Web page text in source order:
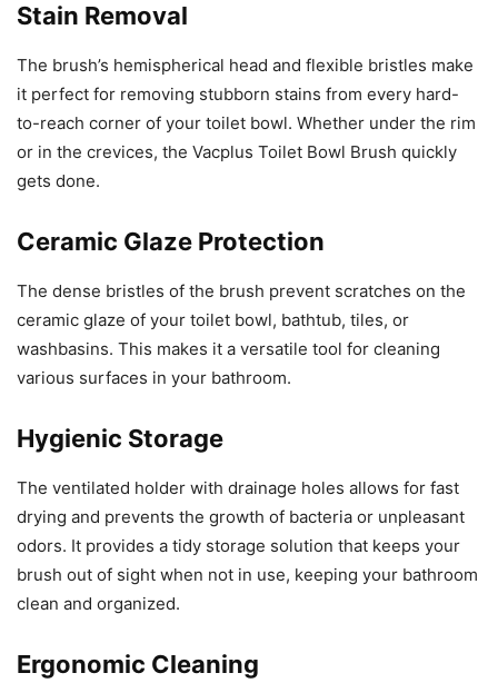
Stain Removal
The brush’s hemispherical head and flexible bristles make
it perfect for removing stubborn stains from every hard-
to-reach corner of your toilet bowl. Whether under the rim
or in the crevices, the Vacplus Toilet Bowl Brush quickly
gets done.
Ceramic Glaze Protection
The dense bristles of the brush prevent scratches on the
ceramic glaze of your toilet bowl, bathtub, tiles, or
washbasins. This makes it a versatile tool for cleaning
various surfaces in your bathroom.
Hygienic Storage
The ventilated holder with drainage holes allows for fast
drying and prevents the growth of bacteria or unpleasant
odors. It provides a tidy storage solution that keeps your
brush out of sight when not in use, keeping your bathroom
clean and organized.
Ergonomic Cleaning